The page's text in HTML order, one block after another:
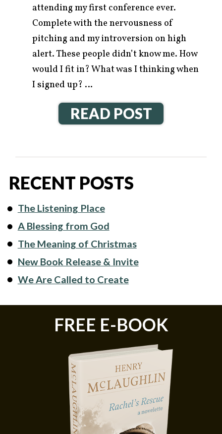
attending my first conference ever.
Complete with the nervousness of
pitching and my introversion on high
alert. These people didn’t know me. How
would I fit in? What was I thinking when
I signed up? …
READ POST
RECENT POSTS
The Listening Place
A Blessing from God
The Meaning of Christmas
New Book Release & Invite
We Are Called to Create
FREE E-BOOK